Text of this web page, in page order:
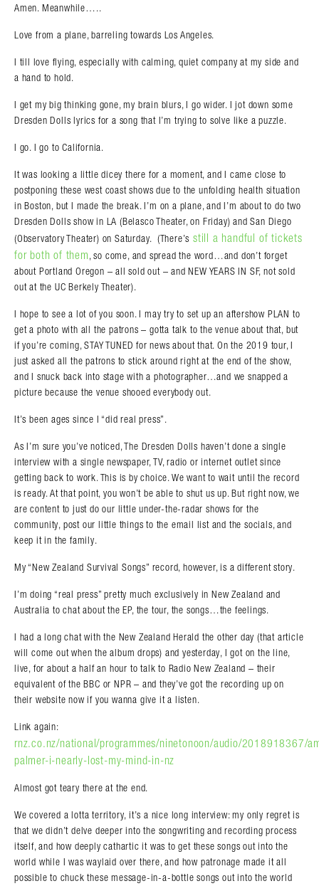
Search in https://amandapalmer.net/
Amen. Meanwhile…..
Love from a plane, barreling towards Los Angeles.
I till love flying, especially with calming, quiet company at my side and
a hand to hold.
I get my big thinking gone, my brain blurs, I go wider. I jot down some
Dresden Dolls lyrics for a song that I’m trying to solve like a puzzle.
I go. I go to California.
It was looking a little dicey there for a moment, and I came close to
postponing these west coast shows due to the unfolding health situation
in Boston, but I made the break. I’m on a plane, and I’m about to do two
Dresden Dolls show in LA (Belasco Theater, on Friday) and San Diego
(Observatory Theater) on Saturday. (There’s still a handful of tickets
for both of them, so come, and spread the word…and don’t forget
about Portland Oregon – all sold out – and NEW YEARS IN SF, not sold
out at the UC Berkely Theater).
I hope to see a lot of you soon. I may try to set up an aftershow PLAN to
get a photo with all the patrons – gotta talk to the venue about that, but
if you’re coming, STAY TUNED for news about that. On the 2019 tour, I
just asked all the patrons to stick around right at the end of the show,
and I snuck back into stage with a photographer…and we snapped a
picture because the venue shooed everybody out.
It’s been ages since I “did real press”.
As I’m sure you’ve noticed, The Dresden Dolls haven’t done a single
interview with a single newspaper, TV, radio or internet outlet since
getting back to work. This is by choice. We want to wait until the record
is ready. At that point, you won’t be able to shut us up. But right now, we
are content to just do our little under-the-radar shows for the
community, post our little things to the email list and the socials, and
keep it in the family.
My “New Zealand Survival Songs” record, however, is a different story.
I’m doing “real press” pretty much exclusively in New Zealand and
Australia to chat about the EP, the tour, the songs…the feelings.
I had a long chat with the New Zealand Herald the other day (that article
will come out when the album drops) and yesterday, I got on the line,
live, for about a half an hour to talk to Radio New Zealand – their
equivalent of the BBC or NPR – and they’ve got the recording up on
their website now if you wanna give it a listen.
Link again:
rnz.co.nz/national/programmes/ninetonoon/audio/2018918367/
palmer-i-nearly-lost-my-mind-in-nz
Almost got teary there at the end.
We covered a lotta territory, it’s a nice long interview: my only regret is
that we didn’t delve deeper into the songwriting and recording process
itself, and how deeply cathartic it was to get these songs out into the
world while I was waylaid over there, and how patronage made it all
possible to chuck these message-in-a-bottle songs out into the world